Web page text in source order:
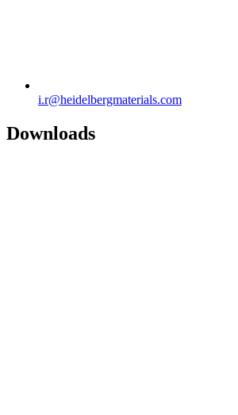
i.r​@heidelbergmaterials.com
Downloads